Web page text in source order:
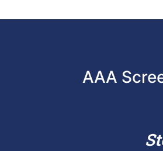
AAA